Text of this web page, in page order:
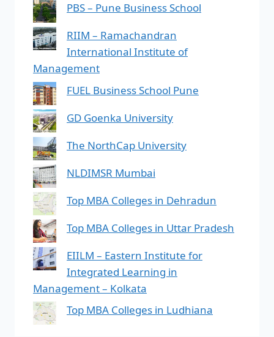
PBS – Pune Business School
RIIM – Ramachandran
International Institute of
Management
FUEL Business School Pune
GD Goenka University
The NorthCap University
NLDIMSR Mumbai
Top MBA Colleges in Dehradun
Top MBA Colleges in Uttar Pradesh
EIILM – Eastern Institute for
Integrated Learning in
Management – Kolkata
Top MBA Colleges in Ludhiana